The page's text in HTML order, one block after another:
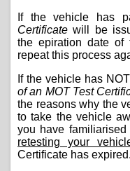
If the vehicle has
Certificate will be
the epiration date of
repeat this process
If the vehicle has
of an MOT Test
the reasons why the
to take the vehicle
you have
retesting your
Certificate has expired.